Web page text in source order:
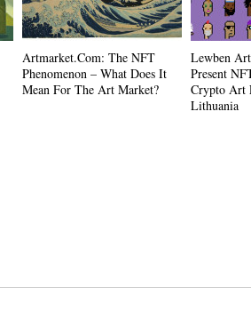
Artmarket.com: The NFT
Phenomenon – What Does It
Mean For The Art Market?
Lewben
Present
Crypto Art
Lithuania